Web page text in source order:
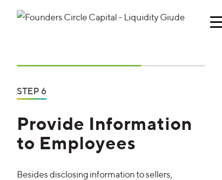
STEP 6
Provide Information
to Employees
Besides disclosing information to sellers,